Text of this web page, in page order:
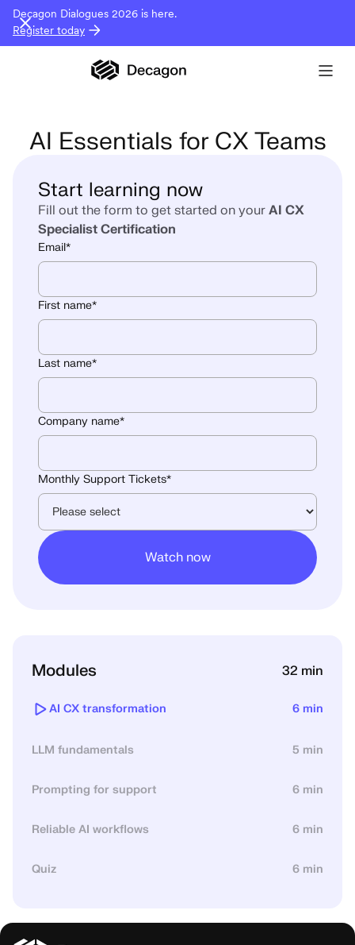
Decagon Dialogues 2026 is here.
Register today
AI Essentials for CX Teams
Start learning now
Fill out the form to get started on your AI CX
Specialist Certification
Email*
First name*
Last name*
Company name*
Monthly Support Tickets*
Modules 32 min
AI CX transformation 6 min
LLM fundamentals 5 min
Prompting for support 6 min
Reliable AI workflows 6 min
Quiz 6 min